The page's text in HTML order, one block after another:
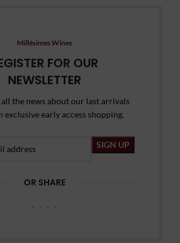
Millésimes Wines
FOR OUR
NEWSLETTER
the news about our last arrivals
exclusive early access shopping.
OR SHARE